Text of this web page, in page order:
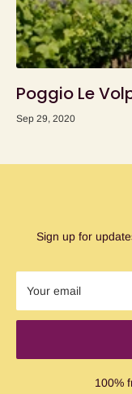
Poggio Le
Sep 29, 2020
Sign up for
Your email
100%